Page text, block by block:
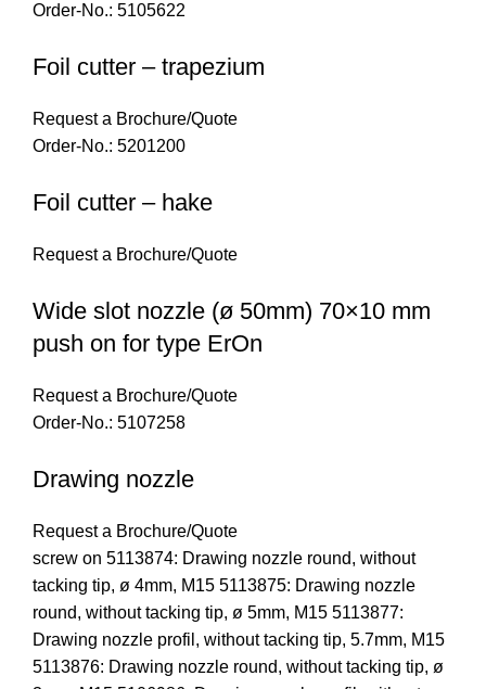
Order-No.: 5105622
Foil cutter – trapezium
Request a Brochure/Quote
Order-No.: 5201200
Foil cutter – hake
Request a Brochure/Quote
Wide slot nozzle (ø 50mm) 70×10 mm
push on for type ErOn
Request a Brochure/Quote
Order-No.: 5107258
Drawing nozzle
Request a Brochure/Quote
screw on 5113874: Drawing nozzle round, without
tacking tip, ø 4mm, M15 5113875: Drawing nozzle
round, without tacking tip, ø 5mm, M15 5113877:
Drawing nozzle profil, without tacking tip, 5.7mm, M15
5113876: Drawing nozzle round, without tacking tip, ø